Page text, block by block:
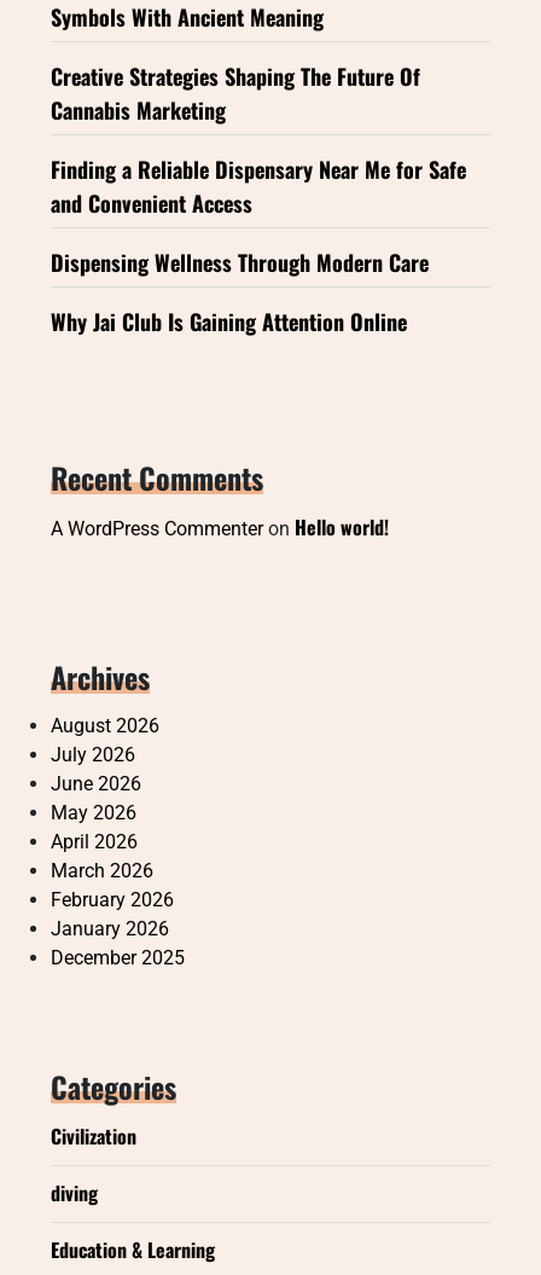
Symbols With Ancient Meaning
Creative Strategies Shaping The Future Of
Cannabis Marketing
Finding a Reliable Dispensary Near Me for Safe
and Convenient Access
Dispensing Wellness Through Modern Care
Why Jai Club Is Gaining Attention Online
Recent Comments
A WordPress Commenteron Hello world!
Archives
August 2026
July 2026
June 2026
May 2026
April 2026
March 2026
February 2026
January 2026
December 2025
Categories
Civilization
diving
Education & Learning